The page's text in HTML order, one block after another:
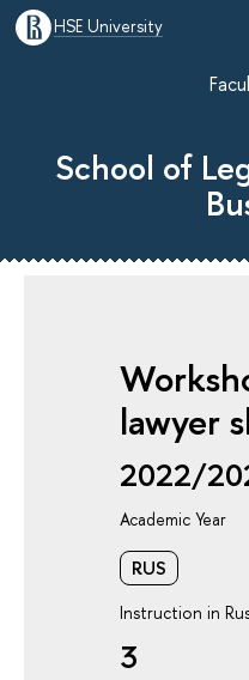
HSE University
School of
lawyer
2022/
Academic Year
RUS
Instruction in
3